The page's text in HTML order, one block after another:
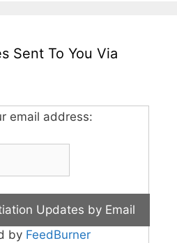
Sent To You Via
email address:
by FeedBurner